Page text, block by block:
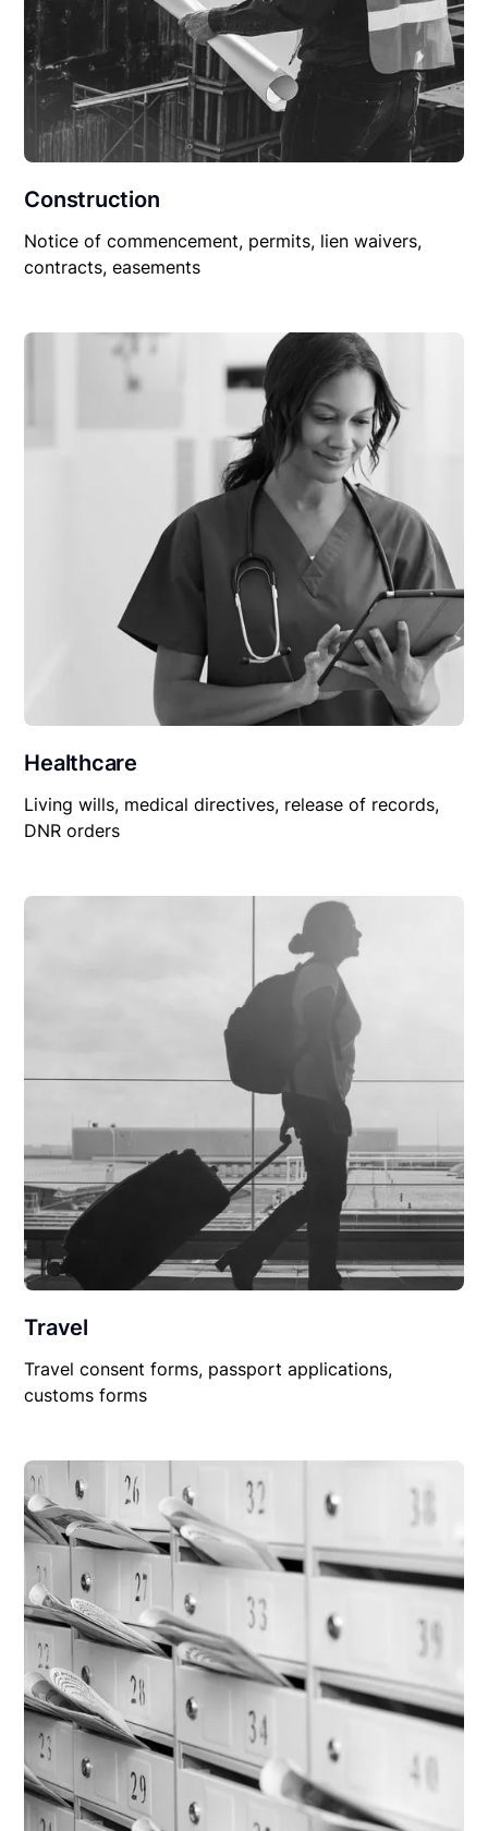
Construction
Notice of commencement, permits, lien waivers,
contracts, easements
Healthcare
Living wills, medical directives, release of records,
DNR orders
Travel
Travel consent forms, passport applications,
customs forms